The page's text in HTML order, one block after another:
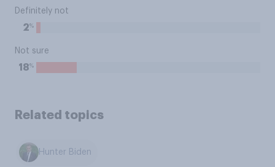
Definitely not
2%
Not sure
18%
Related topics
Hunter Biden